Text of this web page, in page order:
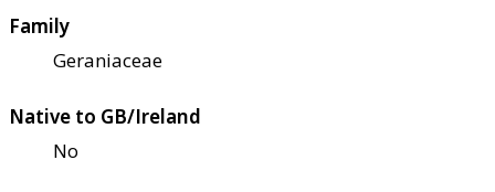
Family
Geraniaceae
Native to GB/Ireland
No